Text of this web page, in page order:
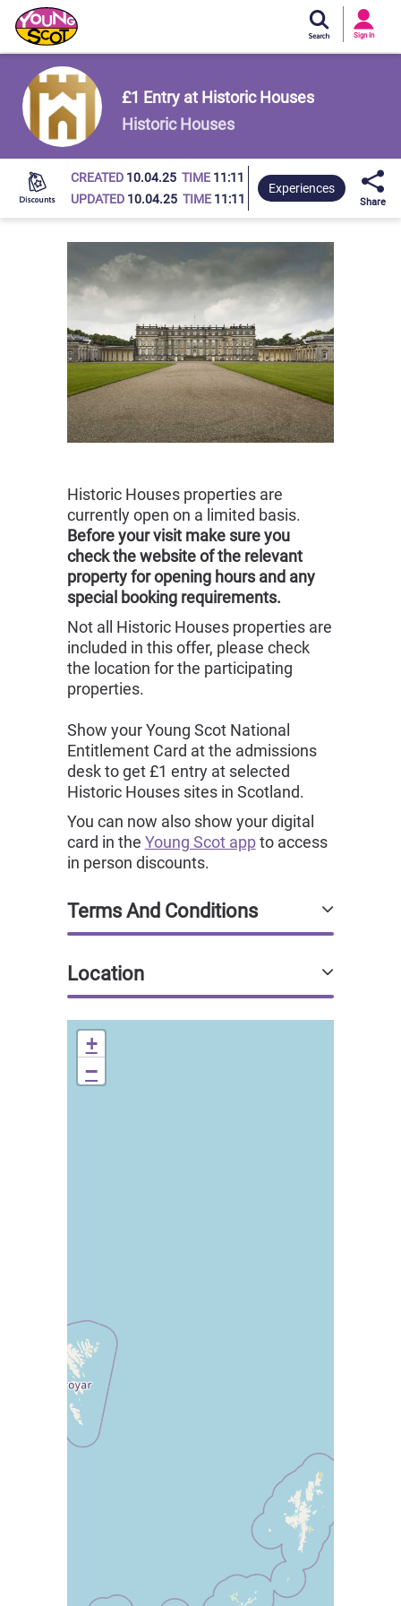
In
Sign In
Young Scot
£1 Entry at Historic Houses
Historic Houses
CREATED 10.04.25 TIME 11:11
UPDATED 10.04.25 TIME 11:11
Experiences
Share
Historic Houses properties are
currently open on a limited basis.
Before your visit make sure you
check the website of the relevant
property for opening hours and any
special booking requirements.
Not all Historic Houses properties are
included in this offer, please check
the location for the participating
properties.
Show your Young Scot National
Entitlement Card at the admissions
desk to get £1 entry at selected
Historic Houses sites in Scotland.
You can now also show your digital
card in the Young Scot appto access
in person discounts.
Terms And Conditions
Location
+
−